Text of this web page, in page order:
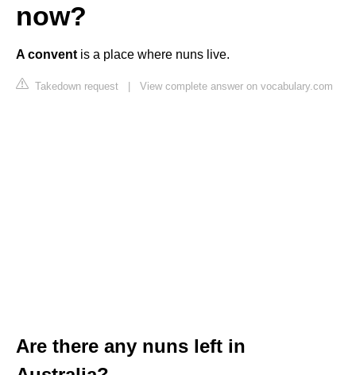
now?
A convent is a place where nuns live.
Takedown request | View complete answer on vocabulary.com
Are there any nuns left in